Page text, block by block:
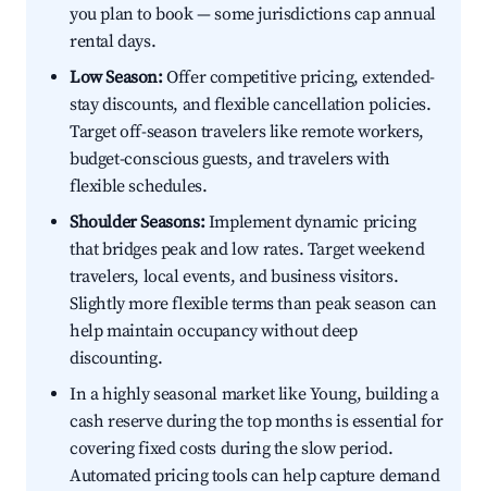
you plan to book — some jurisdictions cap annual
rental days.
Low Season:Offer competitive pricing, extended-
stay discounts, and flexible cancellation policies.
Target off-season travelers like remote workers,
budget-conscious guests, and travelers with
flexible schedules.
Shoulder Seasons:Implement dynamic pricing
that bridges peak and low rates. Target weekend
travelers, local events, and business visitors.
Slightly more flexible terms than peak season can
help maintain occupancy without deep
discounting.
In a highly seasonal market like Young, building a
cash reserve during the top months is essential for
covering fixed costs during the slow period.
Automated pricing tools can help capture demand